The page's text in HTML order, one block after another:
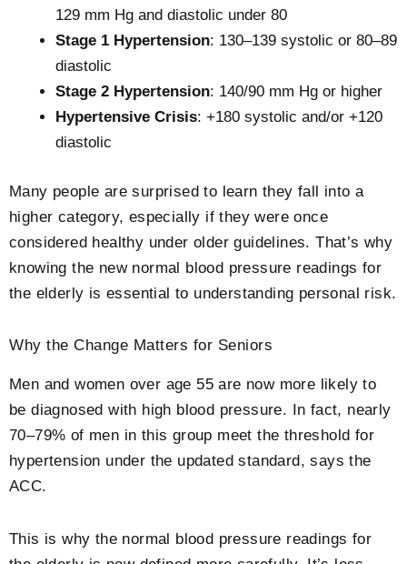
129 mm Hg and diastolic under 80
Stage 1 Hypertension: 130–139 systolic or 80–89
diastolic
Stage 2 Hypertension: 140/90 mm Hg or higher
Hypertensive Crisis: +180 systolic and/or +120
diastolic
Many people are surprised to learn they fall into a
higher category, especially if they were once
considered healthy under older guidelines. That’s why
knowing the new normal blood pressure readings for
the elderly is essential to understanding personal risk.
Why the Change Matters for Seniors
Men and women over age 55 are now more likely to
be diagnosed with high blood pressure. In fact, nearly
70–79% of men in this group meet the threshold for
hypertension under the updated standard, says the
ACC.
This is why the normal blood pressure readings for